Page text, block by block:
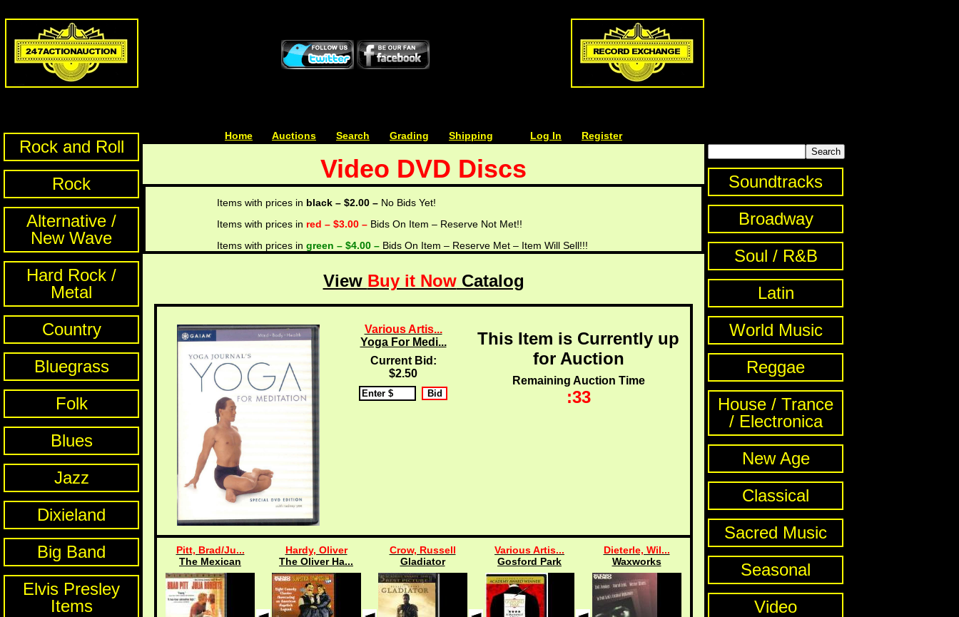
Rock and Roll
Rock
Alternative /
New Wave
Hard Rock /
Metal
Country
Bluegrass
Folk
Blues
Jazz
Dixieland
Big Band
Elvis Presley
Items
Home Auctions Search Grading Shipping Log In Register
Video DVD Discs
Items with prices in black – $2.00 – No Bids Yet!
Items with prices in red – $3.00 – Bids On Item – Reserve Not Met!!
Items with prices in green – $4.00 – Bids On Item – Reserve Met – Item Will Sell!!!
View Buy it NowCatalog
Various Artis...
Yoga For Medi...
Current Bid:
$2.50
This Item is Currently up
for Auction
Remaining Auction Time
:33
Pitt, Brad/Ju...
The Mexican
Hardy, Oliver
The Oliver Ha...
Crow, Russell
Gladiator
Various Artis...
Gosford Park
Dieterle, Wil...
Waxworks
Soundtracks
Broadway
Soul / R&B
Latin
World Music
Reggae
House / Trance
/ Electronica
New Age
Classical
Sacred Music
Seasonal
Video